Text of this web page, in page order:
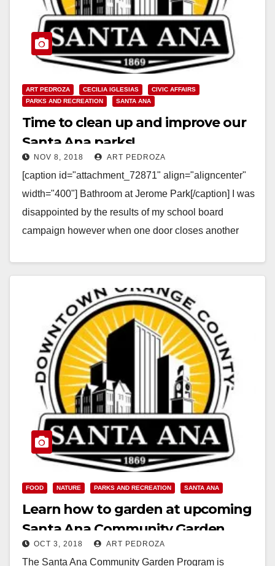
ART PEDROZA CECILIA IGLESIAS
CIVIC AFFAIRS
PARKS AND RECREATION
SANTA ANA
Time to clean up and improve our
Santa Ana parks!
NOV 8, 2018 ART PEDROZA
[caption id="attachment_72871" align="aligncenter"
width="400"] Bathroom at Jerome Park[/caption] I was
disappointed by the results of my school board
campaign however when one door closes another
Read More
FOOD NATURE PARKS AND RECREATION SANTA ANA
Learn how to garden at upcoming
Santa Ana Community Garden
Work Day events
OCT 3, 2018 ART PEDROZA
The Santa Ana Community Garden Program is